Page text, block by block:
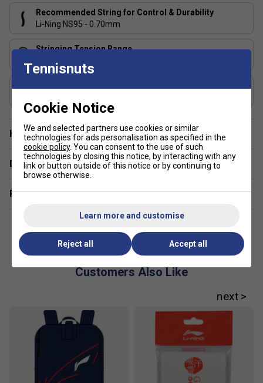
Recommended String for Control & Durability
Li-Ning NS95 - 0.70mm
Stringing Tension Range
Have a Question?
Delivery & returns
Related sections
Customers Also Like
Tennisnuts
Cookie Notice
We and selected partners use cookies or similar
technologies for ads personalisation as specified in the
cookie policy. You can consent to the use of such
technologies by closing this notice, by interacting with any
link or button outside of this notice or by continuing to
browse otherwise.
Learn more and customise
Reject all Accept all